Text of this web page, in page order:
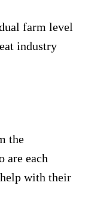
farm level
industry
the
are each
with their